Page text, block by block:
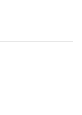
by latest